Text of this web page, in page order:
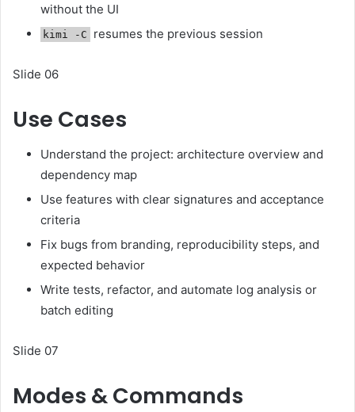
without the UI
kimi -C resumes the previous session
Slide 06
Use Cases
Understand the project: architecture overview and
dependency map
Use features with clear signatures and acceptance
criteria
Fix bugs from branding, reproducibility steps, and
expected behavior
Write tests, refactor, and automate log analysis or
batch editing
Slide 07
Modes & Commands